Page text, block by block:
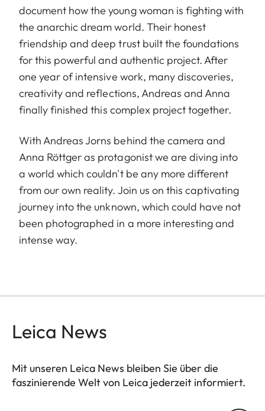
document how the young woman is fighting with
the anarchic dream world. Their honest
friendship and deep trust built the foundations
for this powerful and authentic project. After
one year of intensive work, many discoveries,
creativity and reflections, Andreas and Anna
finally finished this complex project together.
With Andreas Jorns behind the camera and
Anna Röttger as protagonist we are diving into
a world which couldn't be any more different
from our own reality. Join us on this captivating
journey into the unknown, which could have not
been photographed in a more interesting and
intense way.
Leica News
Mit unseren Leica News bleiben Sie über die
faszinierende Welt von Leica jederzeit informiert.